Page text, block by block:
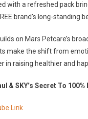
with a refreshed pack
brand’s long-
on Mars Petcare’s
make the shift from
in raising healthier and
& SKY’s Secret To
Link